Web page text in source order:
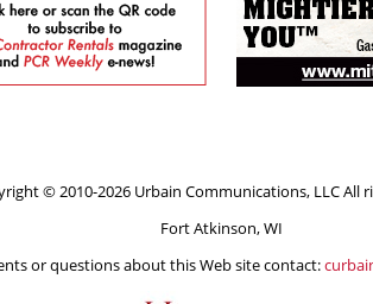
© 2010-2026 Urbain Communications, LLC All
Fort Atkinson, WI
or questions about this Web site contact: